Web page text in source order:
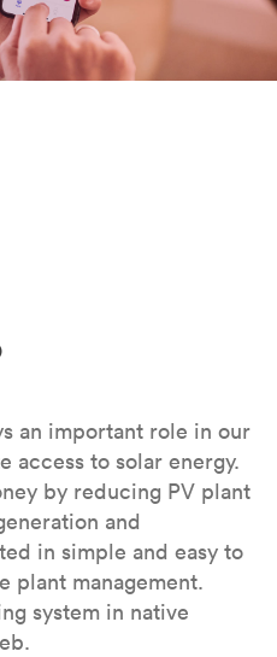
an important role in our
access to solar energy.
by reducing PV plant
and
in simple and easy to
plant management.
system in native